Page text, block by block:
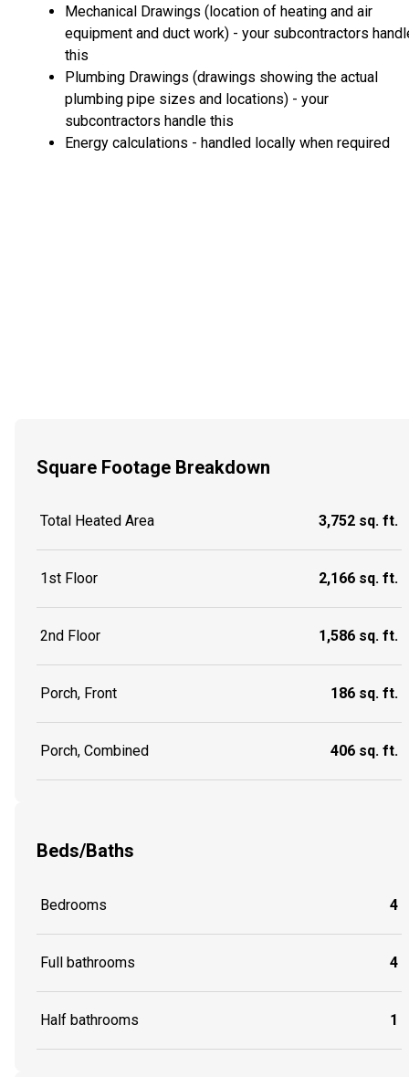
Mechanical Drawings (location of heating and air
equipment and duct work) - your subcontractors
this
Plumbing Drawings (drawings showing the actual
plumbing pipe sizes and locations) - your
subcontractors handle this
Energy calculations - handled locally when required
Square Footage Breakdown
Total Heated Area 3,752 sq. ft.
1st Floor 2,166 sq. ft.
2nd Floor 1,586 sq. ft.
Porch, Front 186 sq. ft.
Porch, Combined 406 sq. ft.
Beds/Baths
Bedrooms 4
Full bathrooms 4
Half bathrooms 1